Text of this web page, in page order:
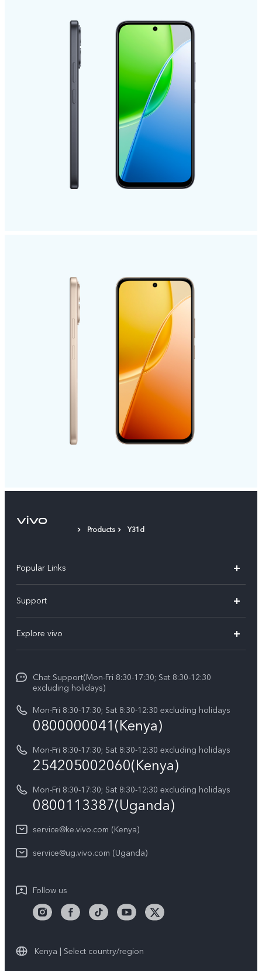
Products Y31d
Popular Links
Y500
V70 FE
Y31d
Y05
Y21d
Support
Service Center
Funtouch OS
System Update
Query of Spare Parts Price
IMEI Authentication
vivo Warranty Instructions
Privacy Statement for Customer Service
Explore vivo
Legal Notice
About Us
vivo Privacy Center
Sustainability
Chat Support(Mon-Fri 8:30-17:30; Sat 8:30-12:30
excluding holidays)
Mon-Fri 8:30-17:30; Sat 8:30-12:30 excluding holidays
0800000041(Kenya)
Mon-Fri 8:30-17:30; Sat 8:30-12:30 excluding holidays
254205002060(Kenya)
Mon-Fri 8:30-17:30; Sat 8:30-12:30 excluding holidays
0800113387(Uganda)
service@ke.vivo.com (Kenya)
service@ug.vivo.com (Uganda)
Follow us
Kenya | Select country/region